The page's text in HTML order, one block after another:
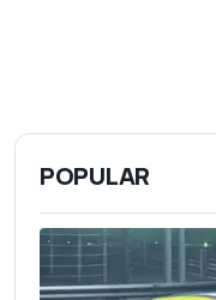
POPULAR